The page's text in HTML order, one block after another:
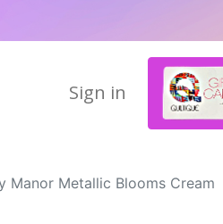
Sign in
Manor Metallic Blooms Cream